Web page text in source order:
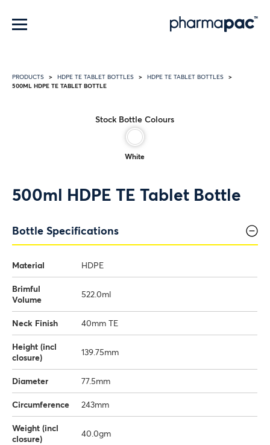
Menu
PRODUCTS HDPE TE TABLET BOTTLES HDPE TE TABLET BOTTLES
500ML HDPE TE TABLET BOTTLE
Stock Bottle Colours
White
500ml HDPE TE Tablet Bottle
Bottle Specifications
Material HDPE
Brimful
Volume
522.0ml
Neck Finish 40mm TE
Height (incl
closure)
139.75mm
Diameter 77.5mm
Circumference 243mm
Weight (incl
closure)
40.0gm